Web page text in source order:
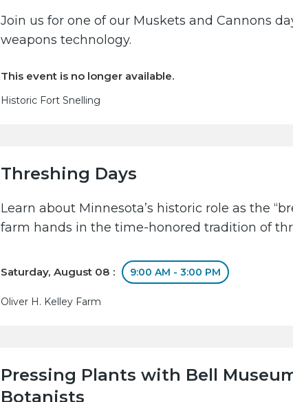
Join us for one of our Muskets and Cannons
weapons technology.
This event is no longer available.
Historic Fort Snelling
Threshing Days
Learn about Minnesota’s historic role as the
farm hands in the time-honored tradition of
Saturday, August 08 : 9:00 AM - 3:00 PM
Oliver H. Kelley Farm
Pressing Plants with Bell
Botanists